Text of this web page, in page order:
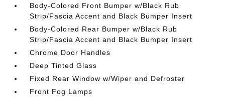
Body-Colored Front Bumper w/Black Rub
Strip/Fascia Accent and Black Bumper Insert
Body-Colored Rear Bumper w/Black Rub
Strip/Fascia Accent and Black Bumper Insert
Chrome Door Handles
Deep Tinted Glass
Fixed Rear Window w/Wiper and Defroster
Front Fog Lamps